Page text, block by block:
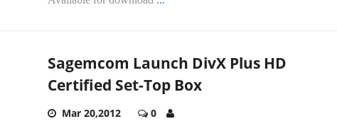
Sagemcom Launch DivX Plus HD
Certified Set-Top Box
Mar 20,2012 0